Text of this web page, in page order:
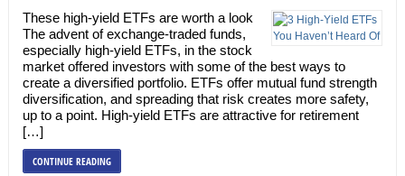
These high-yield ETFs are worth a look
The advent of exchange-traded funds,
especially high-yield ETFs, in the stock
market offered investors with some of the best ways to
create a diversified portfolio. ETFs offer mutual fund strength
diversification, and spreading that risk creates more safety,
up to a point. High-yield ETFs are attractive for retirement
[…]
CONTINUE READING